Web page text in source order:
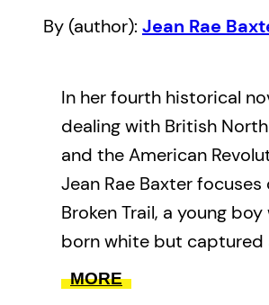
By (author): Jean Rae
In her fourth historical
dealing with British
and the American
Jean Rae Baxter focuses
Broken Trail, a young
born white but captured
adopted by the Oneida
MORE